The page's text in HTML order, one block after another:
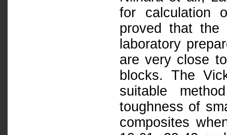
for calculation
proved that
laboratory
are very close
blocks. The
suitable
toughness of
composites